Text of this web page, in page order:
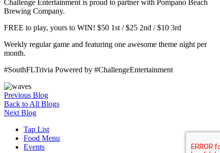
Challenge Entertainment is proud to partner with Pompano Beach
Brewing Company.
FREE to play, yours to WIN! $50 1st / $25 2nd / $10 3rd
Weekly regular game and featuring one awesome theme night per
month.
#SouthFLTrivia Powered by #ChallengeEntertainment
Previous Blog
Back to All Blogs
Next Blog
Tap List
Food Menu
Events